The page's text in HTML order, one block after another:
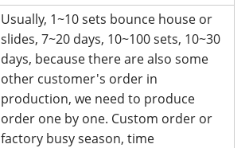
Usually, 1~10 sets bounce house or
slides, 7~20 days, 10~100 sets, 10~30
days, because there are also some
other customer's order in
production, we need to produce
order one by one. Custom order or
factory busy season, time